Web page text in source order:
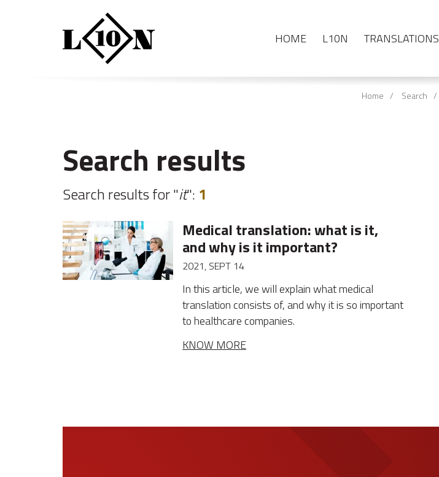
HOME L10N TRANSLATIONS
Home Search
Search results
Search results for "it": 1
Medical translation: what is it,
and why is it important?
2021, SEPT 14
In this article, we will explain what medical
translation consists of, and why it is so important
to healthcare companies.
KNOW MORE